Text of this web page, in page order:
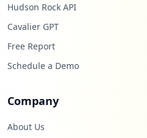
Hudson Rock API
Cavalier GPT
Free Report
Schedule a Demo
Company
About Us